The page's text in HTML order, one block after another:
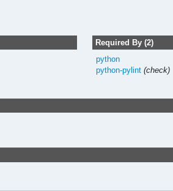
Required By (2)
python
python-pylint (check)